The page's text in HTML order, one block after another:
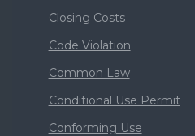
Closing Costs
Code Violation
Common Law
Conditional Use Permit
Conforming Use